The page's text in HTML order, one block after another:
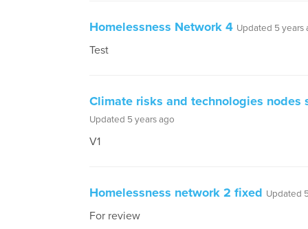
Homelessness Network 4 Updated 5 years
Test
Climate risks and technologies nodes
Updated 5 years ago
V1
Homelessness network 2 fixed Updated
For review